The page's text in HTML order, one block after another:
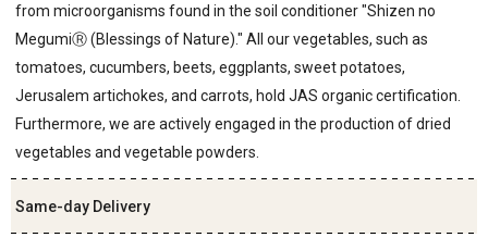
from microorganisms found in the soil conditioner "Shizen no
MegumiⓇ (Blessings of Nature)." All our vegetables, such as
tomatoes, cucumbers, beets, eggplants, sweet potatoes,
Jerusalem artichokes, and carrots, hold JAS organic certification.
Furthermore, we are actively engaged in the production of dried
vegetables and vegetable powders.
Same-day Delivery